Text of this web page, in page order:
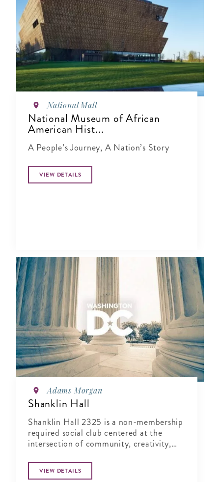
National Mall
National Museum of African
American Hist...
A People’s Journey, A Nation’s Story
VIEW DETAILS
Adams Morgan
Shanklin Hall
Shanklin Hall 2325 is a non-membership
required social club centered at the
intersection of community, creativity,
VIEW DETAILS